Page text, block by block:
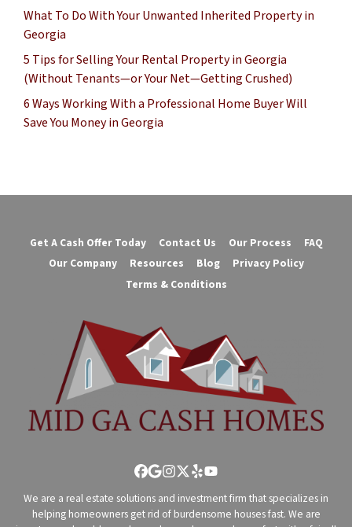
What To Do With Your Unwanted Inherited Property in
Georgia
5 Tips for Selling Your Rental Property in Georgia
(Without Tenants—or Your Net—Getting Crushed)
6 Ways Working With a Professional Home Buyer Will
Save You Money in Georgia
Get A Cash Offer Today Contact Us Our Process
FAQ
Our Company
Resources Blog
Privacy Policy
Terms & Conditions
Facebook
Google Business
Instagram
Twitter
YelpYouTube
We are a real estate solutions and investment firm that specializes in
helping homeowners get rid of burdensome houses fast. We are